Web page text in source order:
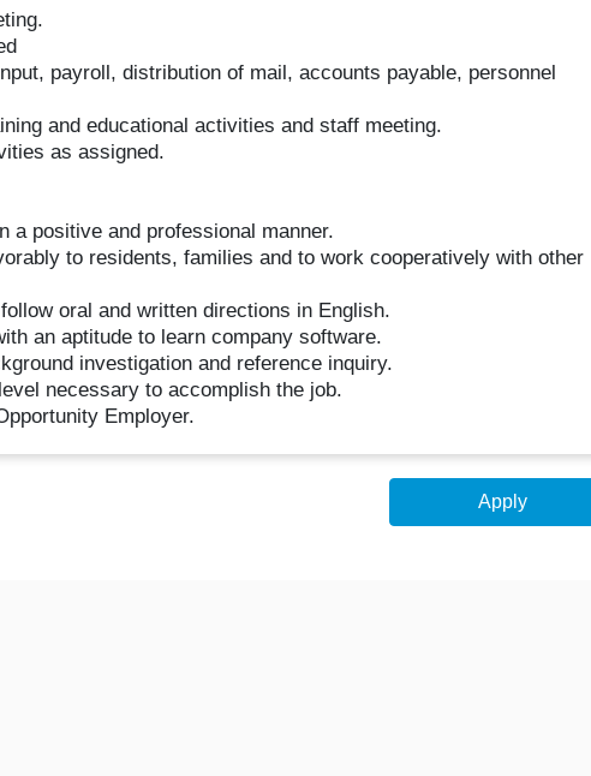
payroll, distribution of mail, accounts payable, personnel
and educational activities and staff meeting.
as assigned.
a positive and professional manner.
to residents, families and to work cooperatively with other
oral and written directions in English.
an aptitude to learn company software.
investigation and reference inquiry.
necessary to accomplish the job.
Employer.
Apply